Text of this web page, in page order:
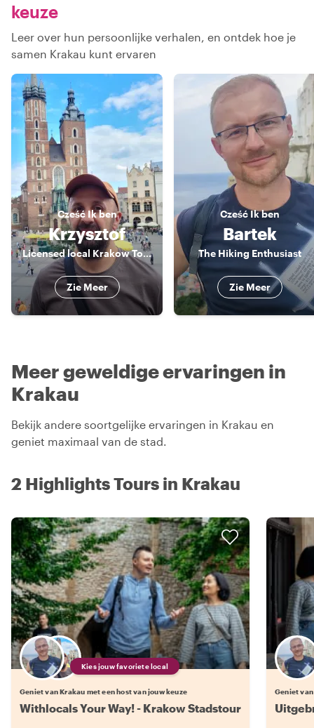
keuze
Leer over hun persoonlijke verhalen, en ontdek hoe je
samen Krakau kunt ervaren
CześćIk ben
Krzysztof
Licensed local Krakow Tour Guide
Zie Meer
CześćIk ben
Bartek
The Hiking Enthusiast
Zie Meer
Meer geweldige ervaringen in
Krakau
Bekijk andere soortgelijke ervaringen in Krakau en
geniet maximaal van de stad.
2 Highlights Tours in Krakau
Kies jouw favoriete local
Geniet van Krakau met een host van jouw keuze
Withlocals Your Way! - Krakow Stadstour
Geniet